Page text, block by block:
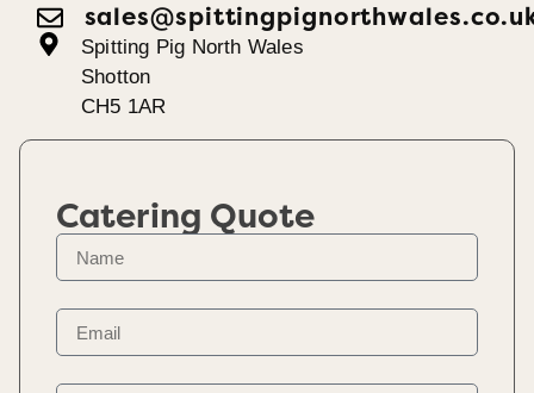
Spitting Pig North Wales
Shotton
CH5 1AR
Catering Quote